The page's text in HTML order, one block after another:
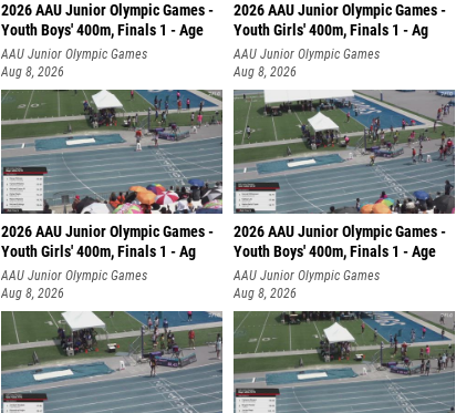
2026 AAU Junior Olympic Games -
Youth Boys' 400m, Finals 1 - Age
AAU Junior Olympic Games
Aug 8, 2026
2026 AAU Junior Olympic Games -
Youth Girls' 400m, Finals 1 - Ag
AAU Junior Olympic Games
Aug 8, 2026
2026 AAU Junior Olympic Games -
Youth Girls' 400m, Finals 1 - Ag
AAU Junior Olympic Games
Aug 8, 2026
2026 AAU Junior Olympic Games -
Youth Boys' 400m, Finals 1 - Age
AAU Junior Olympic Games
Aug 8, 2026